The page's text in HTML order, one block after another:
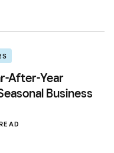
After-Year
Business